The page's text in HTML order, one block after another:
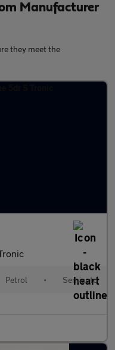
Manufacturer
they meet the
Petrol • Semiauto